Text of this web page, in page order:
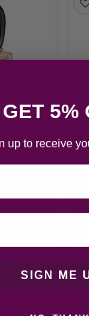
de Parfum
GET 5%
up to receive
SIGN ME